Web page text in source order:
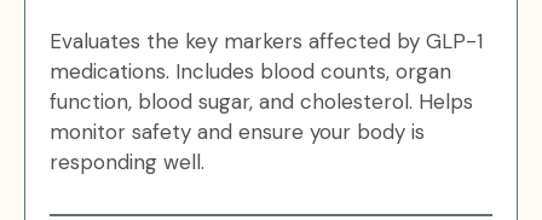
Evaluates the key markers affected by GLP-1
medications. Includes blood counts, organ
function, blood sugar, and cholesterol. Helps
monitor safety and ensure your body is
responding well.